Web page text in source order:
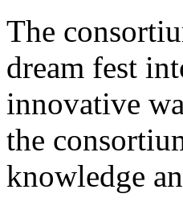
The
dream fest
innovative
the
knowledge